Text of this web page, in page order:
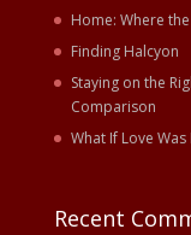
Home: Where
Finding Halcyon
Staying on the
Comparison
What If Love
Recent